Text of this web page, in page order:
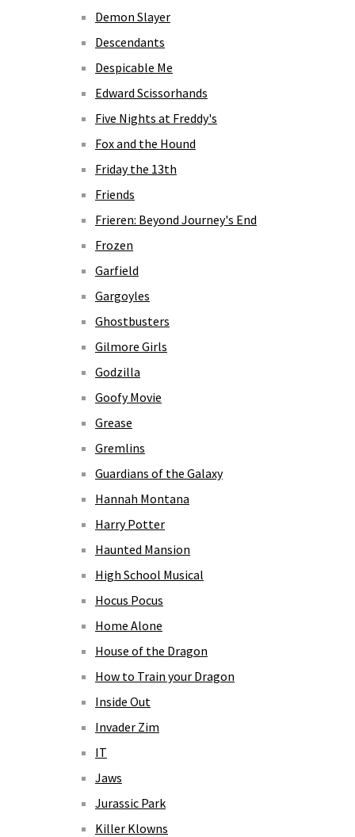
Demon Slayer
Descendants
Despicable Me
Edward Scissorhands
Five Nights at Freddy's
Fox and the Hound
Friday the 13th
Friends
Frieren: Beyond Journey's End
Frozen
Garfield
Gargoyles
Ghostbusters
Gilmore Girls
Godzilla
Goofy Movie
Grease
Gremlins
Guardians of the Galaxy
Hannah Montana
Harry Potter
Haunted Mansion
High School Musical
Hocus Pocus
Home Alone
House of the Dragon
How to Train your Dragon
Inside Out
Invader Zim
IT
Jaws
Jurassic Park
Killer Klowns